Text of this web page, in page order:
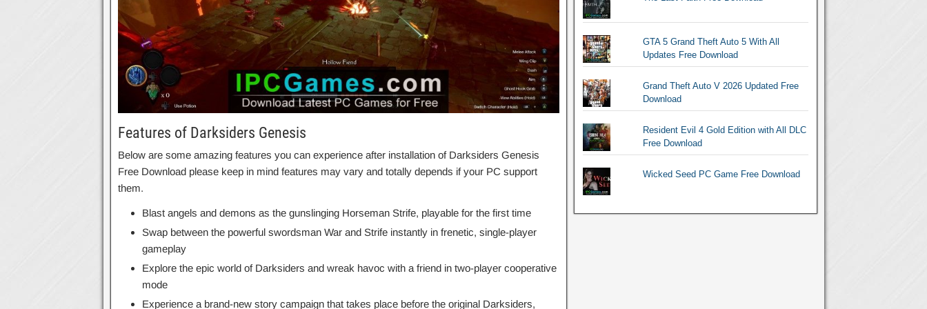
Features of Darksiders Genesis
Below are some amazing features you can experience after installation of Darksiders Genesis
Free Download please keep in mind features may vary and totally depends if your PC support
them.
Blast angels and demons as the gunslinging Horseman Strife, playable for the first time
Swap between the powerful swordsman War and Strife instantly in frenetic, single-player
gameplay
Explore the epic world of Darksiders and wreak havoc with a friend in two-player cooperative
mode
Experience a brand-new story campaign that takes place before the original Darksiders,
GTA 5 Grand Theft Auto 5 With All
Updates Free Download
Grand Theft Auto V 2026 Updated Free
Download
Resident Evil 4 Gold Edition with All DLC
Free Download
Wicked Seed PC Game Free Download